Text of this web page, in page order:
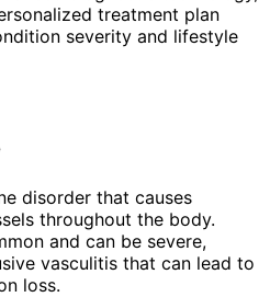
treatment plan
severity and lifestyle
disorder that causes
throughout the body.
and can be severe,
vasculitis that can lead to
loss.